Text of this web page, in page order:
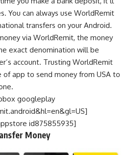
You can always use WorldRemit
transfers on your Android.
via WorldRemit, the money
exact denomination will be
account. Trusting WorldRemit
of app to send money from USA to
googleplay
id875855935]
Money